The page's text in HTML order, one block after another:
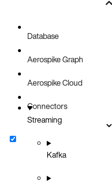
Database
Aerospike Graph
Aerospike Cloud
Connectors
Streaming
Kafka